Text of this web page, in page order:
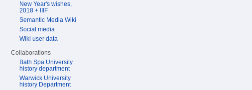
New Year's wishes,
2018 + IIIF
Semantic Media Wiki
Social media
Wiki user data
Collaborations
Bath Spa University
history department
Warwick University
history Department